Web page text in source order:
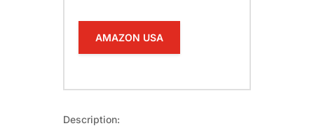
AMAZON USA
Description: